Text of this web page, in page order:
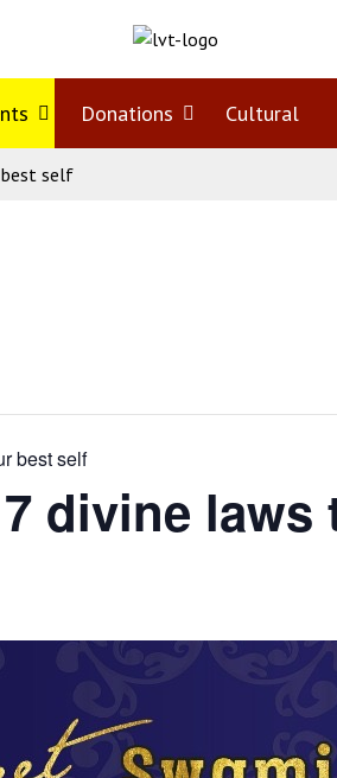
Open
menu
Donations OpenCultural
best self
best self
divine